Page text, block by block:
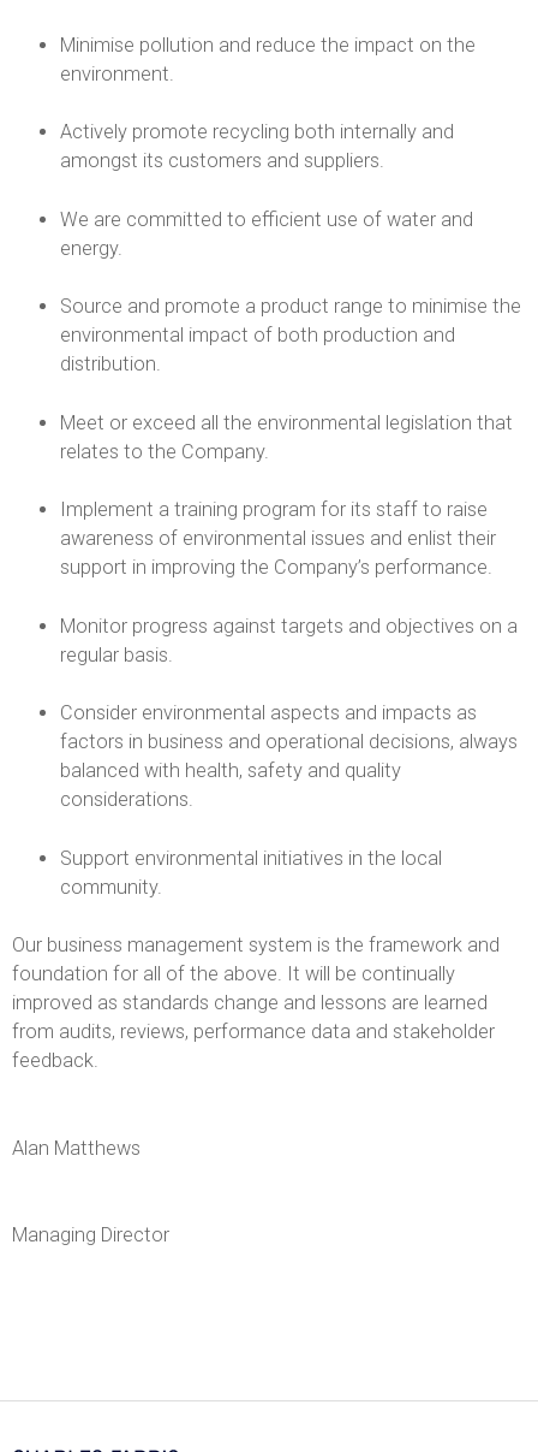
C
e
U
a
r
l
e
F
r
s
Minimise pollution and reduce the impact on the
environment.
Actively promote recycling both internally and
amongst its customers and suppliers.
We are committed to efficient use of water and
energy.
Source and promote a product range to minimise the
environmental impact of both production and
distribution.
Meet or exceed all the environmental legislation that
relates to the Company.
Implement a training program for its staff to raise
awareness of environmental issues and enlist their
support in improving the Company’s performance.
Monitor progress against targets and objectives on a
regular basis.
Consider environmental aspects and impacts as
factors in business and operational decisions, always
balanced with health, safety and quality
considerations.
Support environmental initiatives in the local
community.
Our business management system is the framework and
foundation for all of the above. It will be continually
improved as standards change and lessons are learned
from audits, reviews, performance data and stakeholder
feedback.
Alan Matthews
Managing Director